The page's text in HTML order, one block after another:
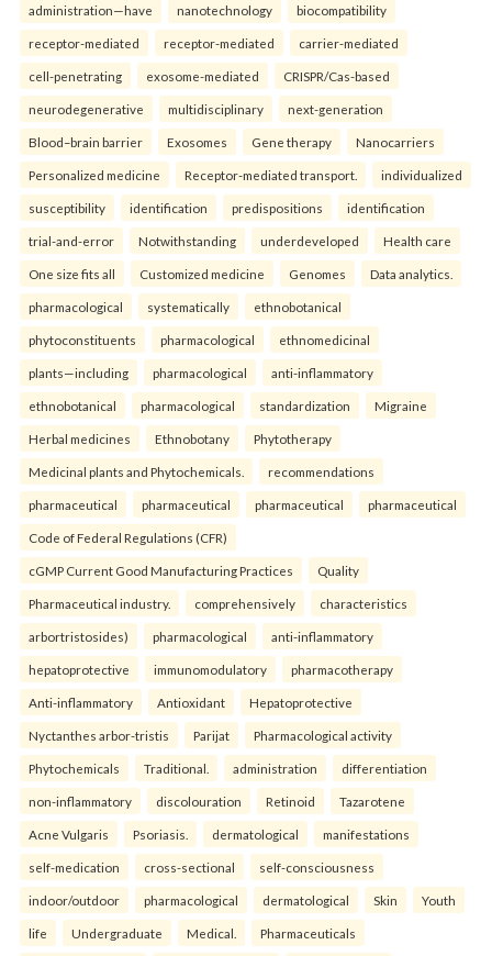
administration—have nanotechnology biocompatibility
receptor-mediated receptor-mediated carrier-mediated
cell-penetrating exosome-mediated CRISPR/Cas-based
neurodegenerative multidisciplinary next-generation
Blood–brain barrier Exosomes Gene therapy Nanocarriers
Personalized medicine Receptor-mediated transport. individualized
susceptibility identification predispositions identification
trial-and-error Notwithstanding underdeveloped Health care
One size fits all Customized medicine Genomes Data analytics.
pharmacological systematically ethnobotanical
phytoconstituents pharmacological ethnomedicinal
plants—including pharmacological anti-inflammatory
ethnobotanical pharmacological standardization Migraine
Herbal medicines Ethnobotany Phytotherapy
Medicinal plants and Phytochemicals. recommendations
pharmaceutical pharmaceutical pharmaceutical pharmaceutical
Code of Federal Regulations (CFR)
cGMP Current Good Manufacturing Practices Quality
Pharmaceutical industry. comprehensively characteristics
arbortristosides) pharmacological anti-inflammatory
hepatoprotective immunomodulatory pharmacotherapy
Anti-inflammatory Antioxidant Hepatoprotective
Nyctanthes arbor-tristis Parijat Pharmacological activity
Phytochemicals Traditional. administration differentiation
non-inflammatory discolouration Retinoid Tazarotene
Acne Vulgaris Psoriasis. dermatological manifestations
self-medication cross-sectional self-consciousness
indoor/outdoor pharmacological dermatological Skin Youth
life Undergraduate Medical. Pharmaceuticals